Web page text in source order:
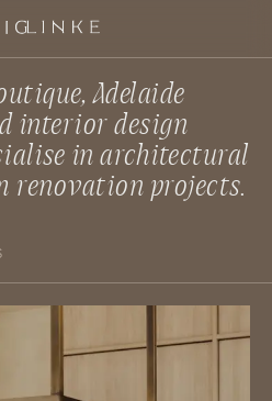
Adelaide
interior design
in architectural
renovation projects.